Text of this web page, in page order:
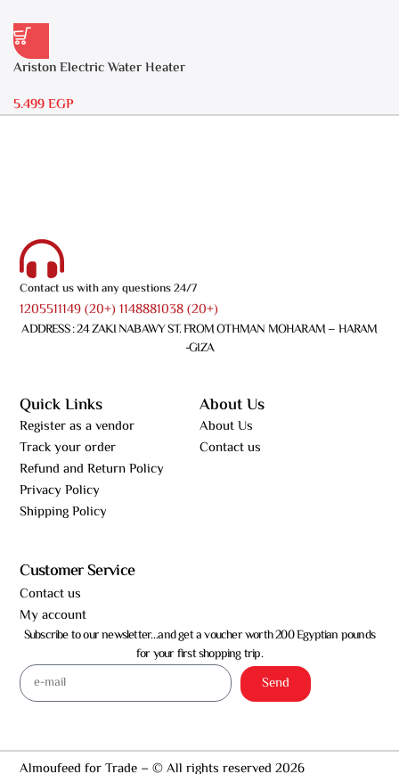
Ariston Electric Water Heater
5.499EGP
Contact us with any questions 24/7
1205511149 (20+) 1148881038 (20+)
ADDRESS : 24 ZAKI NABAWY ST. FROM OTHMAN MOHARAM – HARAM
-GIZA
Quick Links
Register as a vendor
Track your order
Refund and Return Policy
Privacy Policy
Shipping Policy
About Us
About Us
Contact us
Customer Service
Contact us
My account
Subscribe to our newsletter…and get a voucher worth 200 Egyptian pounds
for your first shopping trip.
Send
Almoufeed for Trade – © All rights reserved 2026